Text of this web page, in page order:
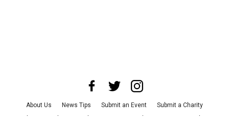
About Us News Tips Submit an Event
Submit a Charity